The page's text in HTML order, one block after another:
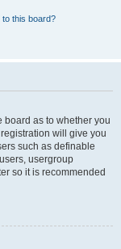
this board?
board as to whether you
will give you
such as definable
usergroup
so it is recommended